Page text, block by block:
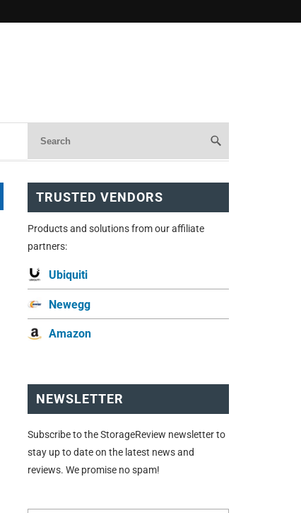
TRUSTED VENDORS
Products and solutions from our affiliate
partners:
Ubiquiti
Newegg
Amazon
NEWSLETTER
Subscribe to the StorageReview newsletter to
stay up to date on the latest news and
reviews. We promise no spam!